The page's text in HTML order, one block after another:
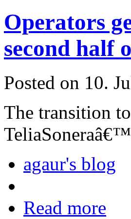
Operators
second half
Posted on 10.
The transition
agaur's blog
Read more